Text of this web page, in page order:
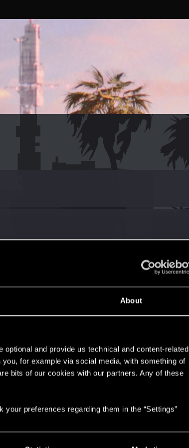
About
and provide us technical and content-related
for example via social media, with something of
bits of our cookies with our partners. Any of these
your preferences regarding them in the “Settings”